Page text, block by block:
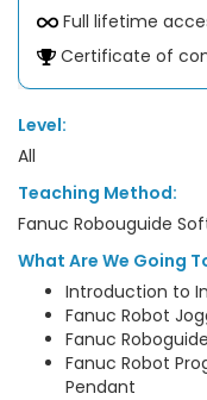
Full lifetime
Certificate of
Level:
All
Teaching Method:
Fanuc Robouguide
What Are We Going
Introduction to
Fanuc Robot
Fanuc Roboguide
Fanuc Robot
Pendant